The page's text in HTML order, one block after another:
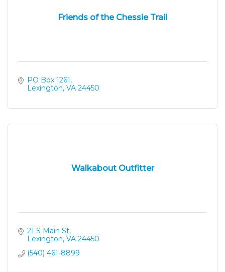
Friends of the Chessie Trail
PO Box 1261
Lexington VA 24450
Walkabout Outfitter
21 S Main St
Lexington VA 24450
(540) 461-8899